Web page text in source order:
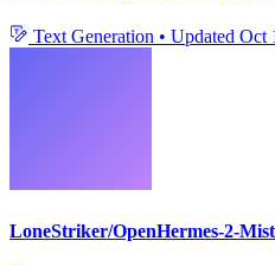
Text Generation • Updated Oct
LoneStriker/OpenHermes-2-